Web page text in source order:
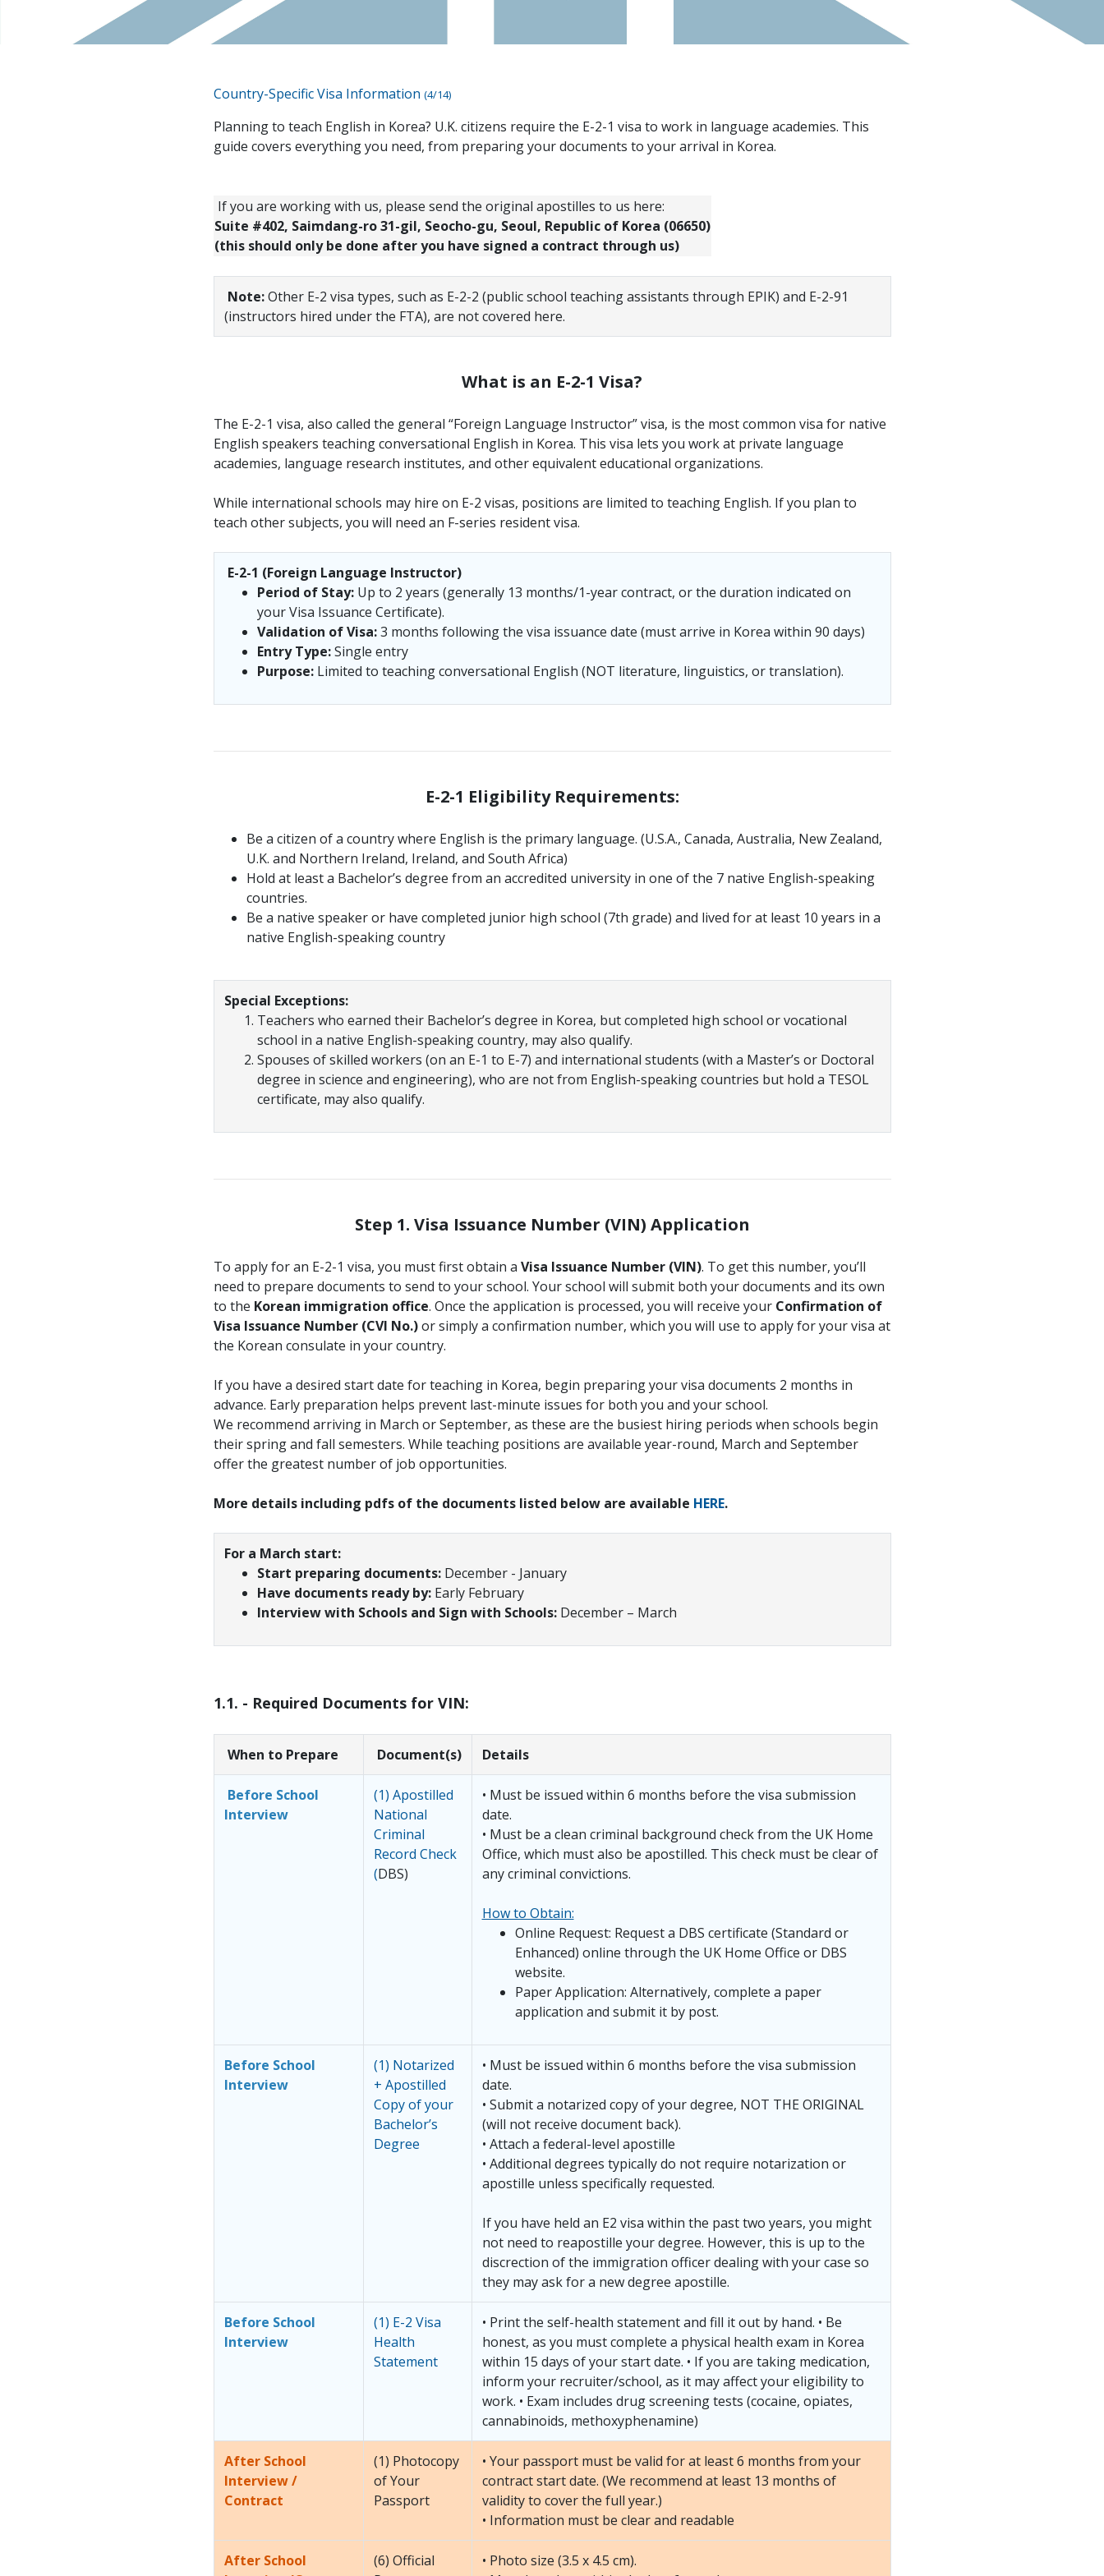
Country-Specific Visa Information (4/14)
Planning to teach English in Korea? U.K. citizens require the E-2-1 visa to work in language academies. This
guide covers everything you need, from preparing your documents to your arrival in Korea.
If you are working with us, please send the original apostilles to us here:
Suite #402, Saimdang-ro 31-gil, Seocho-gu, Seoul, Republic of Korea (06650)
(this should only be done after you have signed a contract through us)
Note:Other E-2 visa types, such as E-2-2 (public school teaching assistants through EPIK) and E-2-91
(instructors hired under the FTA), are not covered here.
What is an E-2-1 Visa?
The E-2-1 visa, also called the general “Foreign Language Instructor” visa, is the most common visa for native
English speakers teaching conversational English in Korea. This visa lets you work at private language
academies, language research institutes, and other equivalent educational organizations.
While international schools may hire on E-2 visas, positions are limited to teaching English. If you plan to
teach other subjects, you will need an F-series resident visa.
E-2-1 (Foreign Language Instructor)
Period of Stay:Up to 2 years (generally 13 months/1-year contract, or the duration indicated on
your Visa Issuance Certificate).
Validation of Visa:3 months following the visa issuance date (must arrive in Korea within 90 days)
Entry Type:Single entry
Purpose:Limited to teaching conversational English (NOT literature, linguistics, or translation).
E-2-1 Eligibility Requirements:
Be a citizen of a country where English is the primary language. (U.S.A., Canada, Australia, New Zealand,
U.K. and Northern Ireland, Ireland, and South Africa)
Hold at least a Bachelor’s degree from an accredited university in one of the 7 native English-speaking
countries.
Be a native speaker or have completed junior high school (7th grade) and lived for at least 10 years in a
native English-speaking country
Special Exceptions:
Teachers who earned their Bachelor’s degree in Korea, but completed high school or vocational
school in a native English-speaking country, may also qualify.
Spouses of skilled workers (on an E-1 to E-7) and international students (with a Master’s or Doctoral
degree in science and engineering), who are not from English-speaking countries but hold a TESOL
certificate, may also qualify.
Step 1. Visa Issuance Number (VIN) Application
To apply for an E-2-1 visa, you must first obtain a Visa Issuance Number (VIN). To get this number, you’ll
need to prepare documents to send to your school. Your school will submit both your documents and its own
to the Korean immigration office. Once the application is processed, you will receive your Confirmation of
Visa Issuance Number (CVI No.)or simply a confirmation number, which you will use to apply for your visa at
the Korean consulate in your country.
If you have a desired start date for teaching in Korea, begin preparing your visa documents 2 months in
advance. Early preparation helps prevent last-minute issues for both you and your school.
We recommend arriving in March or September, as these are the busiest hiring periods when schools begin
their spring and fall semesters. While teaching positions are available year-round, March and September
offer the greatest number of job opportunities.
More details including pdfs of the documents listed below are available HERE.
For a March start:
Start preparing documents:December - January
Have documents ready by:Early February
Interview with Schools and Sign with Schools:December – March
1.1. - Required Documents for VIN:
When to Prepare Document(s) Details
Before School
Interview
(1) Apostilled
National
Criminal
Record Check
(DBS)
• Must be issued within 6 months before the visa submission
date.
• Must be a clean criminal background check from the UK Home
Office, which must also be apostilled. This check must be clear of
any criminal convictions.
How to Obtain:
Online Request: Request a DBS certificate (Standard or
Enhanced) online through the UK Home Office or DBS
website.
Paper Application: Alternatively, complete a paper
application and submit it by post.
Before School
Interview
(1) Notarized
+ Apostilled
Copy of your
Bachelor’s
Degree
• Must be issued within 6 months before the visa submission
date.
• Submit a notarized copy of your degree, NOT THE ORIGINAL
(will not receive document back).
• Attach a federal-level apostille
• Additional degrees typically do not require notarization or
apostille unless specifically requested.
If you have held an E2 visa within the past two years, you might
not need to reapostille your degree. However, this is up to the
discrection of the immigration officer dealing with your case so
they may ask for a new degree apostille.
Before School
Interview
(1) E-2 Visa
Health
Statement
• Print the self-health statement and fill it out by hand. • Be
honest, as you must complete a physical health exam in Korea
within 15 days of your start date. • If you are taking medication,
inform your recruiter/school, as it may affect your eligibility to
work. • Exam includes drug screening tests (cocaine, opiates,
cannabinoids, methoxyphenamine)
After School
Interview /
Contract
(1) Photocopy
of Your
Passport
• Your passport must be valid for at least 6 months from your
contract start date. (We recommend at least 13 months of
validity to cover the full year.)
• Information must be clear and readable
After School
(6) Official
• Photo size (3.5 x 4.5 cm).